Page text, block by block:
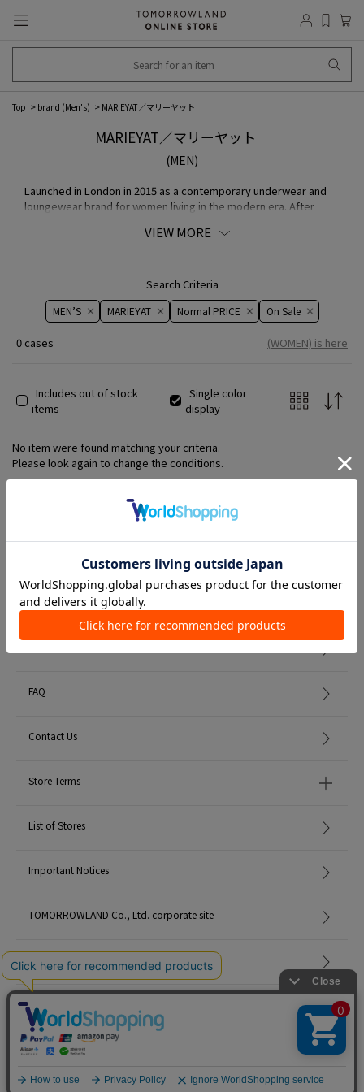
Top brand (Men's) MARIEYAT／マリーヤット
MARIEYAT／マリーヤット
(MEN)
Launched in London in 2015 as a contemporary underwear and
loungewear brand for women living in the modern era. After
gained experience at Designers brand, will serve as the
MATERIAL such as Silk and Cotton, in pursuit of a comfortable
feel and relaxed comfort. The brand philosophy, which positively
views the individuality of the body as identity and "beauty" as it
attention as a movement that transcends the boundaries of
VIEW MORE
Search Criteria
MEN’S MARIEYAT Normal PRICE On ​​Sale​​
0 cases (WOMEN) is here
Includes out of stock
items
Single color
display
No item were found matching your criteria.
Please look again to change the conditions.
Member Services
FAQ
Contact Us
Store Terms
List of Stores
Important Notices
TOMORROWLAND Co., Ltd. corporate site
Careers
Site Map
English